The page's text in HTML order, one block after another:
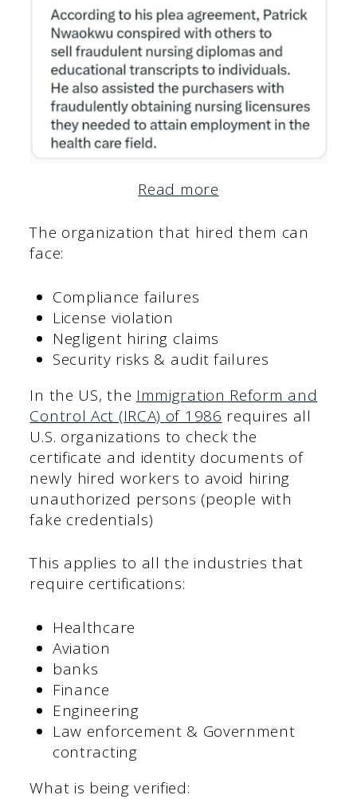
Read more
The organization that hired them can
face:
Compliance failures
License violation
Negligent hiring claims
Security risks & audit failures
In the US, the Immigration Reform and
Control Act (IRCA) of 1986 requires all
U.S. organizations to check the
certificate and identity documents of
newly hired workers to avoid hiring
unauthorized persons (people with
fake credentials)
This applies to all the industries that
require certifications:
Healthcare
Aviation
banks
Finance
Engineering
Law enforcement & Government
contracting
What is being verified: